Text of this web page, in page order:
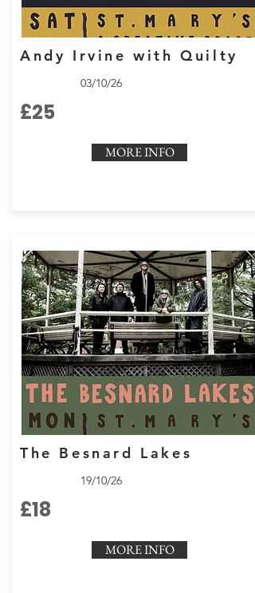
Andy Irvine with Quilty
03/10/26
£25
MORE INFO
The Besnard Lakes
19/10/26
£18
MORE INFO